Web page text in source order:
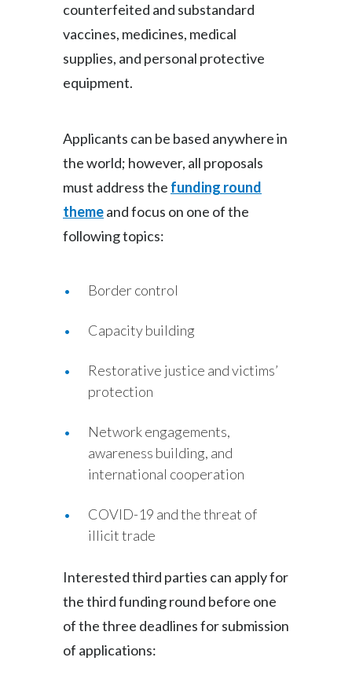
South Africa
Switzerland
Taiwan
Thailand
Turkey - PMTM
United Arab Emirates
United Kingdom
United States
Vietnam
counterfeited and substandard
vaccines, medicines, medical
supplies, and personal protective
equipment.
Applicants can be based anywhere in
the world; however, all proposals
must address the funding round
themeand focus on one of the
following topics:
Border control
Capacity building
Restorative justice and victims’
protection
Network engagements,
awareness building, and
international cooperation
COVID-19 and the threat of
illicit trade
Interested third parties can apply for
the third funding round before one
of the three deadlines for submission
of applications: